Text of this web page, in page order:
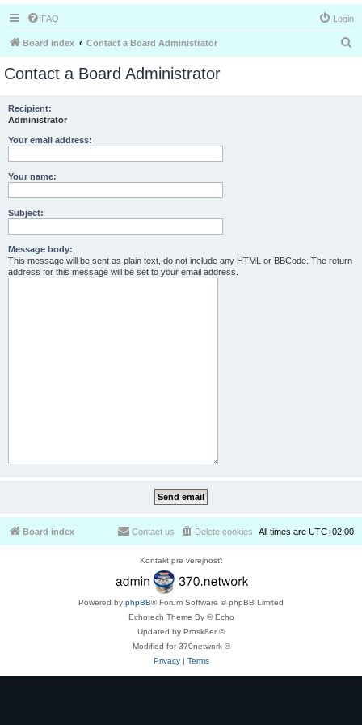
FAQ Login
Board index Contact a Board Administrator
Contact a Board Administrator
Recipient:
Administrator
Your email address:
Your name:
Subject:
Message body:
This message will be sent as plain text, do not include any HTML or BBCode. The return
address for this message will be set to your email address.
Board index All times are UTC+02:00
Delete cookies
Contact us
Kontakt pre verejnosť:
Powered by phpBB® Forum Software © phpBB Limited
Echotech Theme By © Echo
Updated by Prosk8er ©
Modified for 370network ©
Privacy| Terms